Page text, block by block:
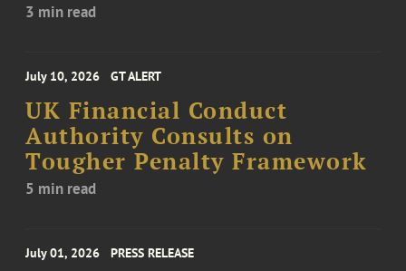
3 min read
July 10, 2026 GT ALERT
UK Financial Conduct
Authority Consults on
Tougher Penalty Framework
5 min read
July 01, 2026 PRESS RELEASE